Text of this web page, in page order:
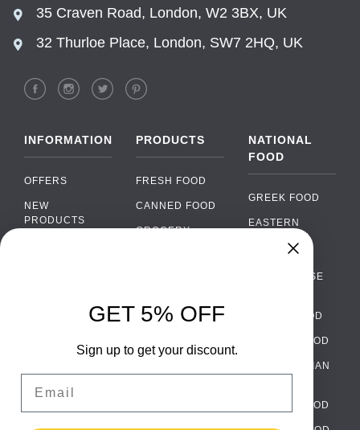
35 Craven Road, London, W2 3BX, UK
32 Thurloe Place, London, SW7 2HQ, UK
INFORMATION
OFFERS
NEW
PRODUCTS
WHOLESALE
TERMS AND
PRODUCTS
FRESH FOOD
CANNED FOOD
GROCERY
ALCOHOL
PACKAGING
NATIONAL
FOOD
GREEK FOOD
EASTERN
EUROPEAN
PORTUGUESE
ITALIAN FOOD
SPANISH FOOD
SCANDINAVIAN
GERMAN FOOD
›
WhatsApp
Facebook Messenger
GET 5% OFF
Sign up to get your discount.